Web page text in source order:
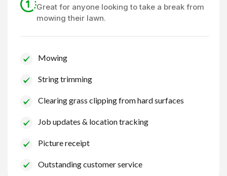
Great for anyone looking to take a break from
mowing their lawn.
Mowing
String trimming
Clearing grass clipping from hard surfaces
Job updates & location tracking
Picture receipt
Outstanding customer service